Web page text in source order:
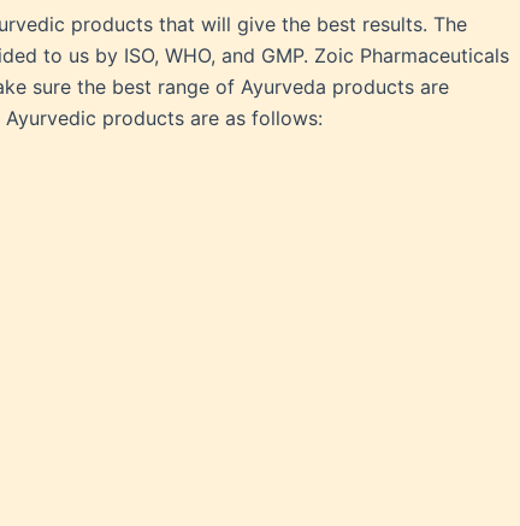
products that will give the best results. The
to us by ISO, WHO, and GMP. Zoic Pharmaceuticals
sure the best range of Ayurveda products are
products are as follows: